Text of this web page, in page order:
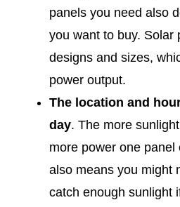
panels you need also
you want to buy. Solar
designs and sizes,
power output.
The location and
day. The more
more power one
also means you might
catch enough sunlight